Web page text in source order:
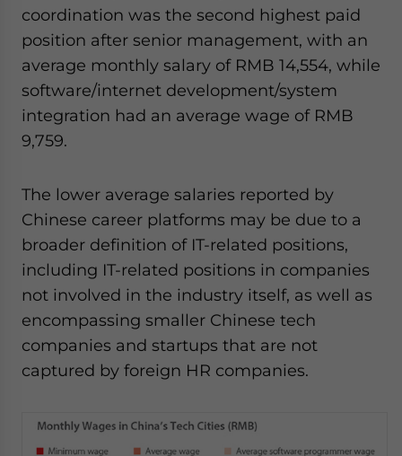
coordination was the second highest paid
position after senior management, with an
average monthly salary of RMB 14,554, while
software/internet development/system
integration had an average wage of RMB
9,759.
The lower average salaries reported by
Chinese career platforms may be due to a
broader definition of IT-related positions,
including IT-related positions in companies
not involved in the industry itself, as well as
encompassing smaller Chinese tech
companies and startups that are not
captured by foreign HR companies.